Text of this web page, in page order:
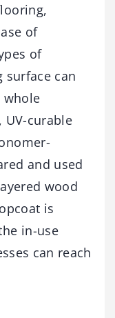
of
of
can
whole
curable
and used
wood
is
in-use
can reach